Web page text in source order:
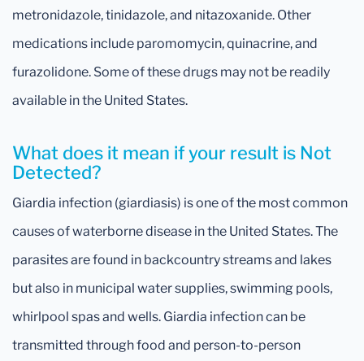
What does it mean if your result is Not
Detected?
Giardia infection (giardiasis) is one of the most common
causes of waterborne disease in the United States. The
parasites are found in backcountry streams and lakes
but also in municipal water supplies, swimming pools,
whirlpool spas and wells. Giardia infection can be
transmitted through food and person-to-person
metronidazole, tinidazole, and nitazoxanide. Other
medications include paromomycin, quinacrine, and
furazolidone. Some of these drugs may not be readily
available in the United States.